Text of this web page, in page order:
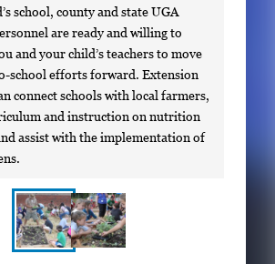
school, county and state UGA
are ready and willing to
and your child’s teachers to move
school efforts forward. Extension
connect schools with local farmers,
and instruction on nutrition
assist with the implementation of